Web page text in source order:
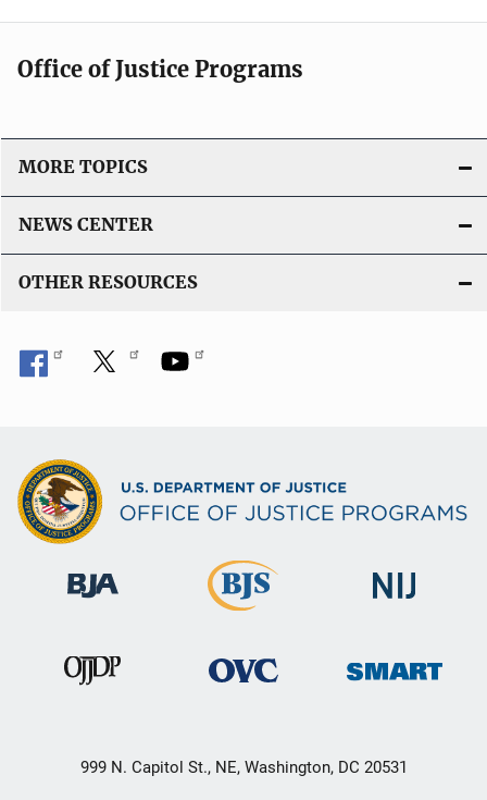
Office of Justice Programs
MORE TOPICS
NEWS CENTER
OTHER RESOURCES
999 N. Capitol St., NE, Washington, DC 20531